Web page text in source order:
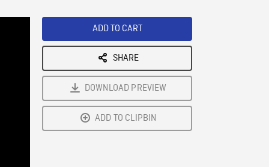
ADD TO CART
SHARE
DOWNLOAD PREVIEW
ADD TO CLIPBIN